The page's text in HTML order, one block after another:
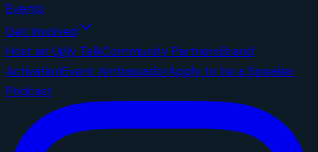
Events
Get Involved
Host an Ugly TalkCommunity PartnersBrand
ActivationEvent AmbassadorApply to be a Speaker
Podcast